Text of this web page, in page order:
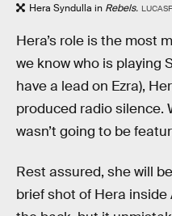
Hera Syndulla in Rebels.
Hera’s role is the most
we know who is playing
have a lead on Ezra),
produced radio silence.
wasn’t going to be
Rest assured, she will
brief shot of Hera inside